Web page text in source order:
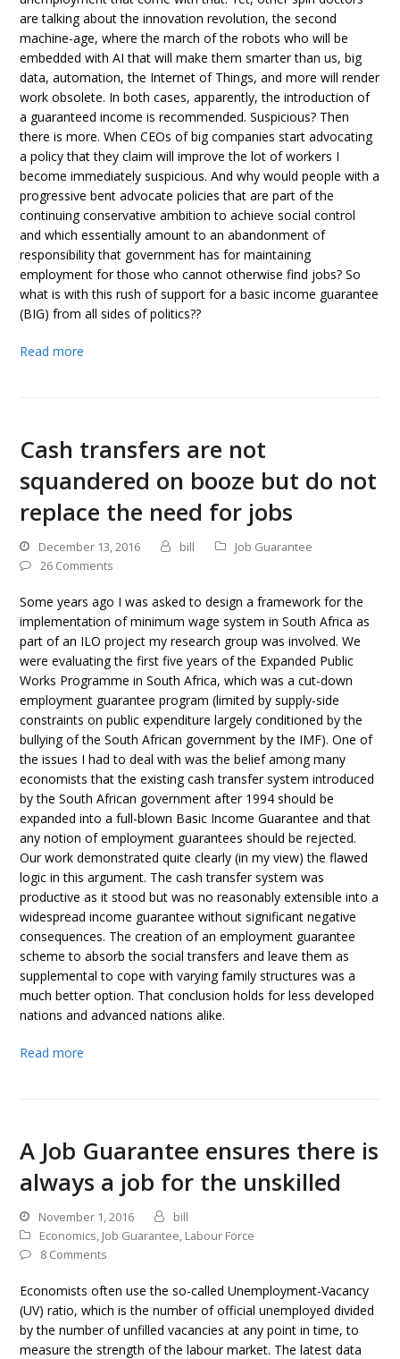
are talking about the innovation revolution, the second
machine-age, where the march of the robots who will be
embedded with AI that will make them smarter than us, big
data, automation, the Internet of Things, and more will render
work obsolete. In both cases, apparently, the introduction of
a guaranteed income is recommended. Suspicious? Then
there is more. When CEOs of big companies start advocating
a policy that they claim will improve the lot of workers I
become immediately suspicious. And why would people with a
progressive bent advocate policies that are part of the
continuing conservative ambition to achieve social control
and which essentially amount to an abandonment of
responsibility that government has for maintaining
employment for those who cannot otherwise find jobs? So
what is with this rush of support for a basic income guarantee
(BIG) from all sides of politics??
Read more
Cash transfers are not
squandered on booze but do not
replace the need for jobs
December 13, 2016 bill
Job Guarantee
26 Comments
Some years ago I was asked to design a framework for the
implementation of minimum wage system in South Africa as
part of an ILO project my research group was involved. We
were evaluating the first five years of the Expanded Public
Works Programme in South Africa, which was a cut-down
employment guarantee program (limited by supply-side
constraints on public expenditure largely conditioned by the
bullying of the South African government by the IMF). One of
the issues I had to deal with was the belief among many
economists that the existing cash transfer system introduced
by the South African government after 1994 should be
expanded into a full-blown Basic Income Guarantee and that
any notion of employment guarantees should be rejected.
Our work demonstrated quite clearly (in my view) the flawed
logic in this argument. The cash transfer system was
productive as it stood but was no reasonably extensible into a
widespread income guarantee without significant negative
consequences. The creation of an employment guarantee
scheme to absorb the social transfers and leave them as
supplemental to cope with varying family structures was a
much better option. That conclusion holds for less developed
nations and advanced nations alike.
Read more
A Job Guarantee ensures there is
always a job for the unskilled
November 1, 2016
bill
Economics, Job Guarantee, Labour Force
8 Comments
Economists often use the so-called Unemployment-Vacancy
(UV) ratio, which is the number of official unemployed divided
by the number of unfilled vacancies at any point in time, to
measure the strength of the labour market. The latest data